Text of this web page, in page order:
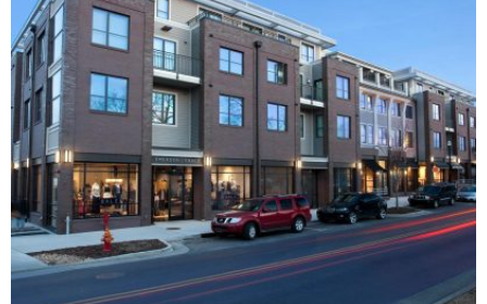
12 SOUTH FLATS
MIXED-USE RESIDENTIAL MULTI-FAMILY
DEVELOPMENT
ARCHITECTURE
INTERIOR DESIGN